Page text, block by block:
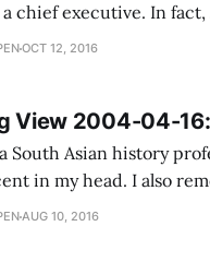
a chief executive. In
Emperor], the still
OCT 12, 2016
View 2004-04-
South Asian history
in my head. I also
AUG 10, 2016